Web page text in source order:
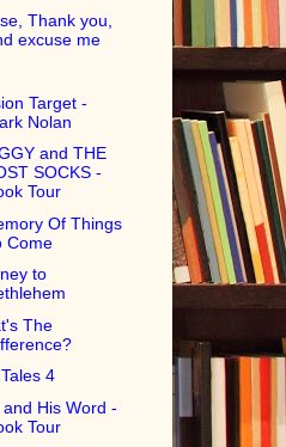
Thank you,
excuse me
Target -
Nolan
and THE
SOCKS -
Tour
Of Things
Come
to
The
4
and His Word -
Tour